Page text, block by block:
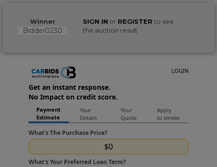
Winner
Bidder0230
SIGN IN or REGISTER to see
the auction result